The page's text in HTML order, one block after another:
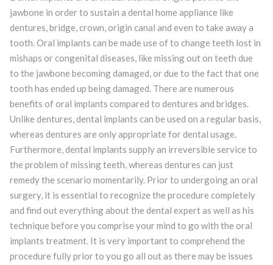
jawbone in order to sustain a dental home appliance like
dentures, bridge, crown, origin canal and even to take away a
tooth. Oral implants can be made use of to change teeth lost in
mishaps or congenital diseases, like missing out on teeth due
to the jawbone becoming damaged, or due to the fact that one
tooth has ended up being damaged. There are numerous
benefits of oral implants compared to dentures and bridges.
Unlike dentures, dental implants can be used on a regular basis,
whereas dentures are only appropriate for dental usage.
Furthermore, dental implants supply an irreversible service to
the problem of missing teeth, whereas dentures can just
remedy the scenario momentarily. Prior to undergoing an oral
surgery, it is essential to recognize the procedure completely
and find out everything about the dental expert as well as his
technique before you comprise your mind to go with the oral
implants treatment. It is very important to comprehend the
procedure fully prior to you go all out as there may be issues